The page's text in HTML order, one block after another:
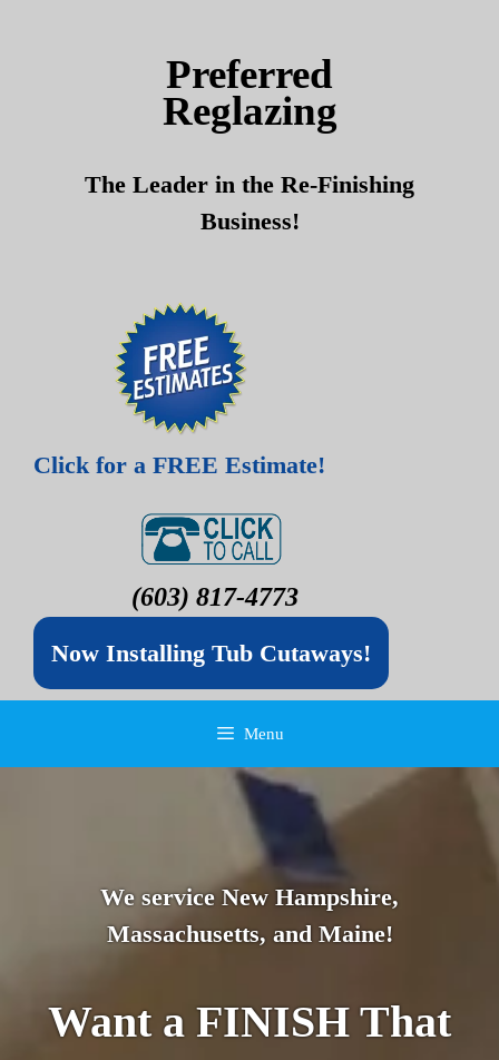
Preferred
Reglazing
The Leader in the Re-Finishing
Business!
Click for a FREE Estimate!
(603) 817-4773
Now Installing Tub Cutaways!
Menu
We service New Hampshire,
Massachusetts, and Maine!
Want a FINISH That